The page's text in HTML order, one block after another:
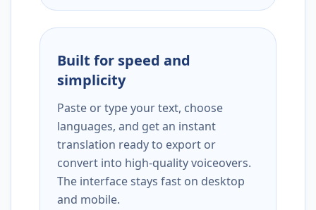
Built for speed and
simplicity
Paste or type your text, choose
languages, and get an instant
translation ready to export or
convert into high-quality voiceovers.
The interface stays fast on desktop
and mobile.